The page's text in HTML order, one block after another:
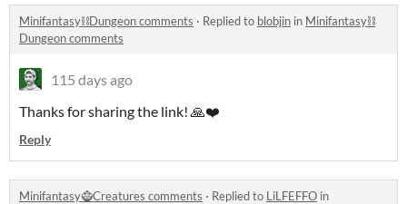
Minifantasy⛓️Dungeon comments · Replied to blobjin in Minifantasy⛓️
Dungeon comments
115 days ago
Thanks for sharing the link! 🙏❤️
Reply
Minifantasy🧌Creatures comments · Replied to LiLFEFFO in